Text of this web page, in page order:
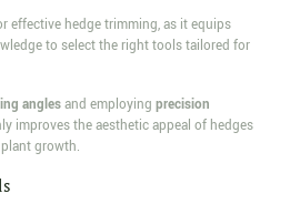
effective hedge trimming, as it equips
to select the right tools tailored for
anglesand employing precision
improves the aesthetic appeal of hedges
growth.